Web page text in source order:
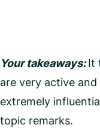
Your takeaways:It
are very active
extremely
topic remarks.